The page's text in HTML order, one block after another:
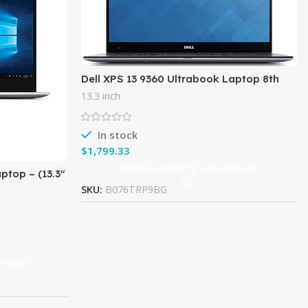
– (13.3″
8th
Dell XPS 13 9360 Ultrabook Laptop 8th
Gen Intel i7-8550U, 13.3″ QHD+ WLED
touch display, 512GB SSD,
13.3 inch
In stock
$
SKU: B076TRP9BG